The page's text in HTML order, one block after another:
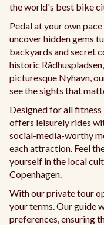
the world's best bike
Pedal at your own
uncover hidden gems
backyards and secret
historic
picturesque Nyhavn,
see the sights that
Designed for all
offers leisurely rides
social-media-worthy
each attraction. Feel
yourself in the local
Copenhagen.
With our private tour
your terms. Our guide
preferences, ensuring